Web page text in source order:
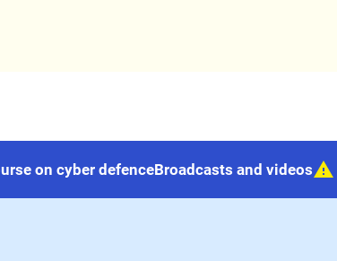
on cyber defenceBroadcasts and videos